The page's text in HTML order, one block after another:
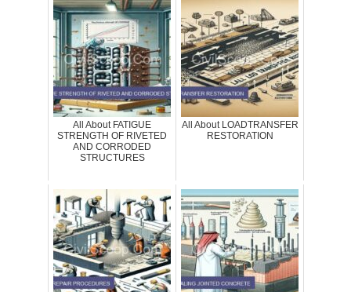
All About FATIGUE
STRENGTH OF RIVETED
AND CORRODED
STRUCTURES
All About LOADTRANSFER
RESTORATION